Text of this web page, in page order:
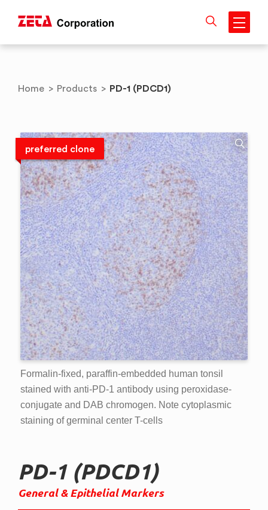
content
Home > Products > PD-1 (PDCD1)
preferred clone
Formalin-fixed, paraffin-embedded human tonsil
stained with anti-PD-1 antibody using peroxidase-
conjugate and DAB chromogen. Note cytoplasmic
staining of germinal center T-cells
PD-1 (PDCD1)
General & Epithelial Markers